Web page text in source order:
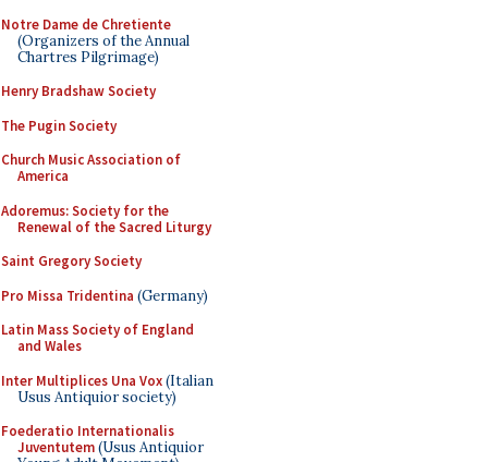
Notre Dame de Chretiente
(Organizers of the Annual
Chartres Pilgrimage)
Henry Bradshaw Society
The Pugin Society
Church Music Association of
America
Adoremus: Society for the
Renewal of the Sacred Liturgy
Saint Gregory Society
Pro Missa Tridentina (Germany)
Latin Mass Society of England
and Wales
Inter Multiplices Una Vox(Italian
Usus Antiquior society)
Foederatio Internationalis
Juventutem(Usus Antiquior